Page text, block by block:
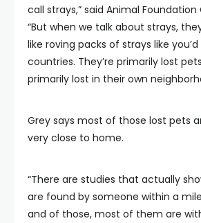
call strays,” said Animal Foundation
“But when we talk about strays,
like roving packs of strays like
countries. They’re primarily lost
primarily lost in their own
Grey says most of those lost pets
very close to home.
“There are studies that actually
are found by someone within a
and of those, most of them are